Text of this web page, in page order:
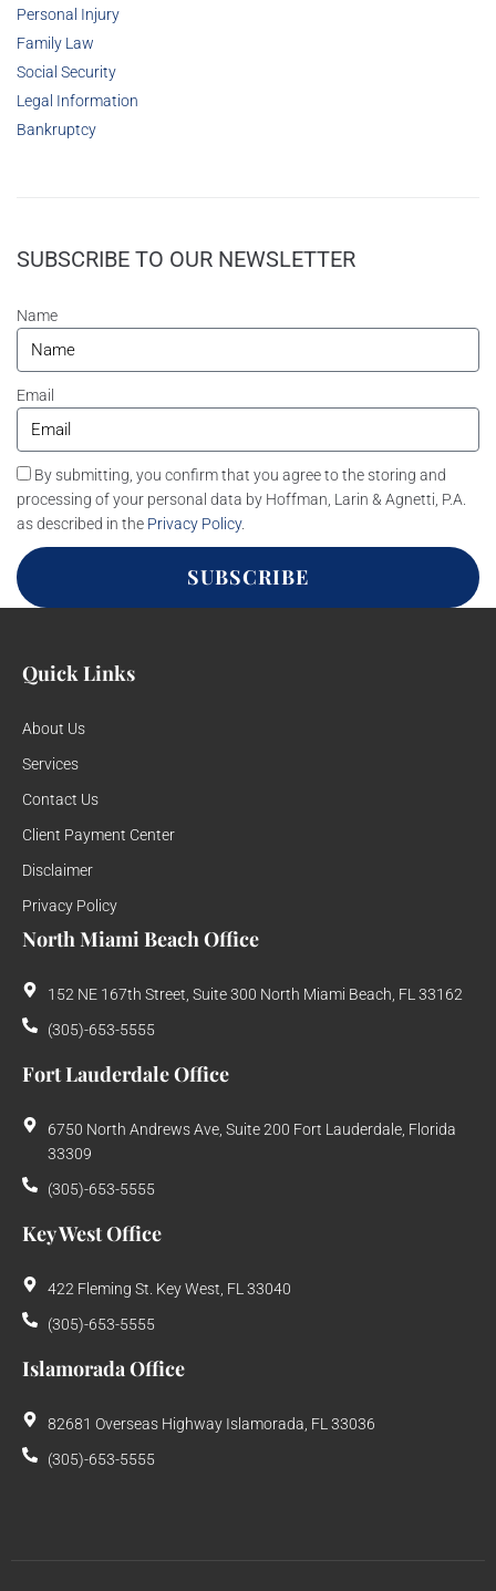
Personal Injury
Family Law
Social Security
Legal Information
Bankruptcy
SUBSCRIBE TO OUR NEWSLETTER
Name
Email
By submitting, you confirm that you agree to the storing and
processing of your personal data by Hoffman, Larin & Agnetti, P.A.
as described in the Privacy Policy.
SUBSCRIBE
Quick Links
About Us
Services
Contact Us
Client Payment Center
Disclaimer
Privacy Policy
North Miami Beach Office
152 NE 167th Street, Suite 300 North Miami Beach, FL 33162
(305)-653-5555
Fort Lauderdale Office
6750 North Andrews Ave, Suite 200 Fort Lauderdale, Florida
33309
(305)-653-5555
Key West Office
422 Fleming St. Key West, FL 33040
(305)-653-5555
Islamorada Office
82681 Overseas Highway Islamorada, FL 33036
(305)-653-5555